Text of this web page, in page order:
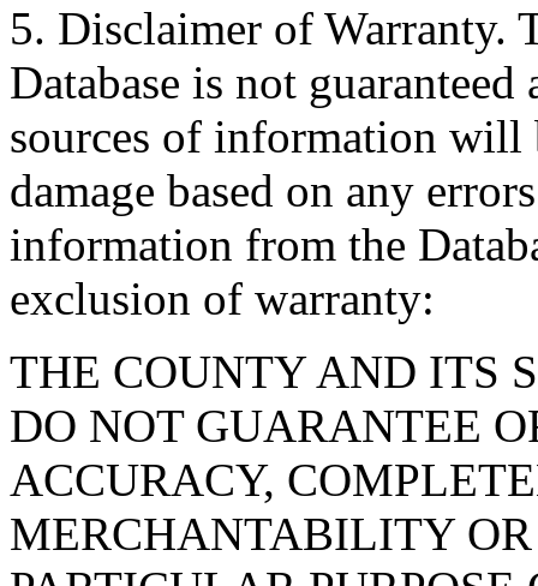
5. Disclaimer of Warranty.
Database is not
sources of information will
damage based on any
information from the
exclusion of warranty:
THE COUNTY AND ITS
DO NOT GUARANTEE
ACCURACY,
MERCHANTABILITY OR